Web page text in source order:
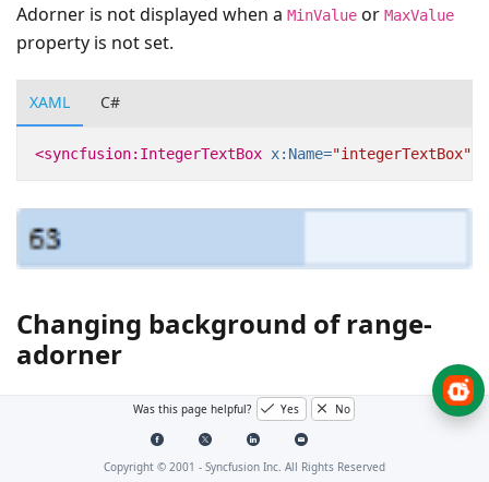
Adorner is not displayed when a MinValue or MaxValue
property is not set.
XAML C#
<syncfusion:IntegerTextBox x:Name="integerTextBox"
Changing background of range-
adorner
You can change the background color of the range
RangeAdornerBackground
Was this page helpful? Yes No
Copyright © 2001 - Syncfusion Inc. All Rights Reserved